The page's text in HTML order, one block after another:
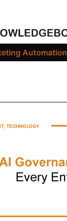
Automation
IT TECHNOLOGY